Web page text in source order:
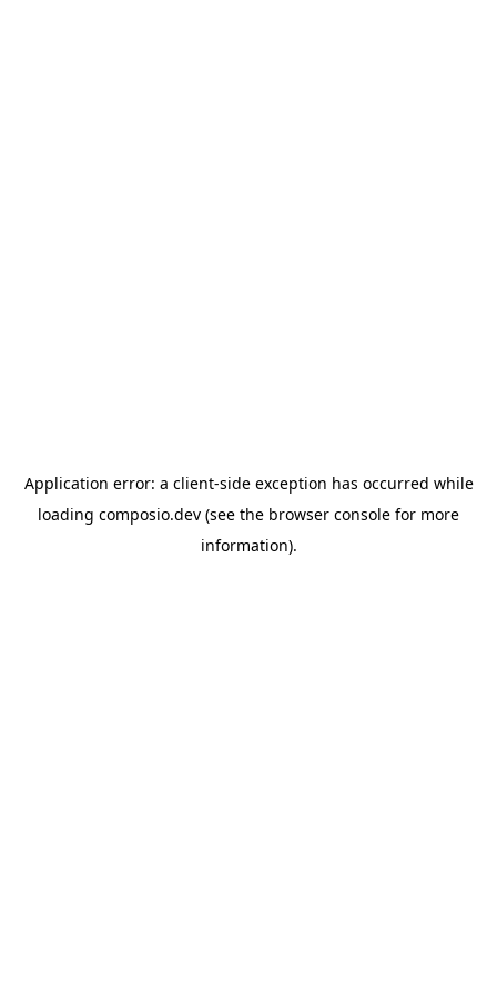
Application error: a client-side exception has occurred while
loading composio.dev (see the browser console for more
information).